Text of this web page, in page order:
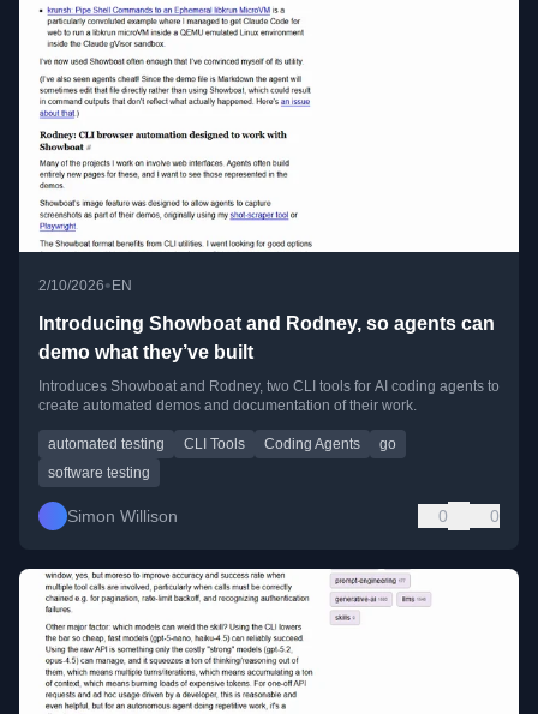
2/10/2026•EN
Introducing Showboat and Rodney, so agents can
demo what they’ve built
Introduces Showboat and Rodney, two CLI tools for AI coding agents to
create automated demos and documentation of their work.
automated testing CLI Tools Coding Agents
go
software testing
Simon Willison 0 0